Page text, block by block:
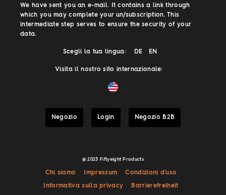
We have sent you an e-mail. It contains a link through
which you may complete your un/subscription. This
intermediate step serves to ensure the security of your
data.
Scegli la tua lingua: DE EN
Visita il nostro sito internazionale:
Negozio Login Negozio B2B
@ 2023 Fiftyeight Products
Chi siamo Impressum Condizioni d'uso
Informativa sulla privacy Barrierefreiheit